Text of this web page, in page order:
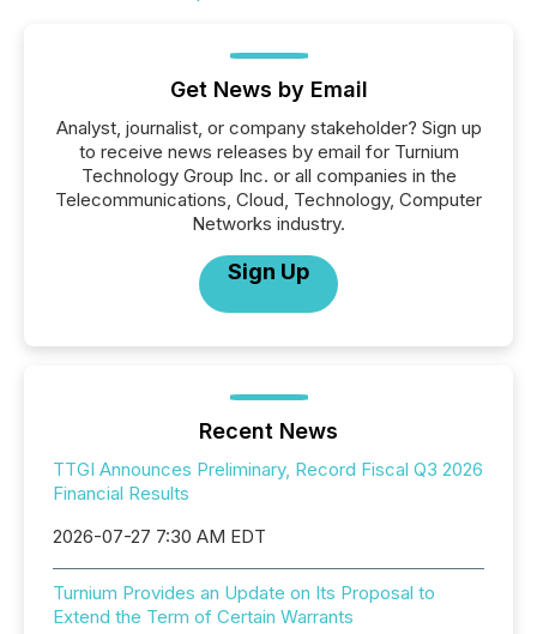
Get News by Email
Analyst, journalist, or company stakeholder? Sign up
to receive news releases by email for Turnium
Technology Group Inc. or all companies in the
Telecommunications, Cloud, Technology, Computer
Networks industry.
Sign Up
Recent News
TTGI Announces Preliminary, Record Fiscal Q3 2026
Financial Results
2026-07-27 7:30 AM EDT
Turnium Provides an Update on Its Proposal to
Extend the Term of Certain Warrants